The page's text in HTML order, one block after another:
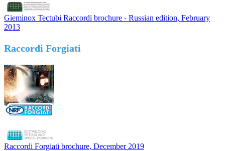
Gieminox Tectubi Raccordi brochure - Russian edition, February
2013
Raccordi Forgiati
Raccordi Forgiati brochure, December 2019